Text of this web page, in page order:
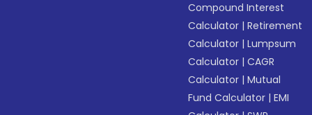
Compound Interest
Calculator |Retirement
Calculator |Lumpsum
Calculator |CAGR
Calculator |Mutual
Fund Calculator |EMI